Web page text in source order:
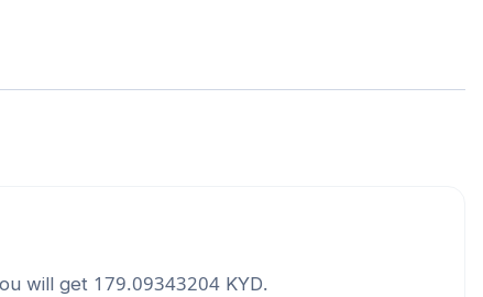
will get 179.09343204 KYD.